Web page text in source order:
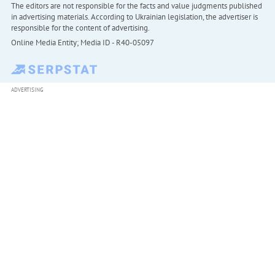
The editors are not responsible for the facts and value judgments published
in advertising materials. According to Ukrainian legislation, the advertiser is
responsible for the content of advertising.
Online Media Entity; Media ID - R40-05097
ADVERTISING